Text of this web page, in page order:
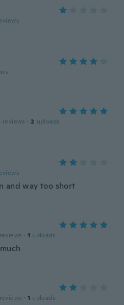
reviews · 2 uploads
and way too short
reviews · 1 uploads
reviews · 1 uploads